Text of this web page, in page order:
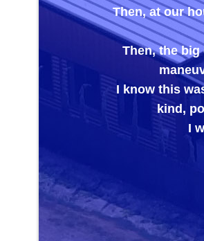
Then, at our
Then, the
I know this
kind,
I